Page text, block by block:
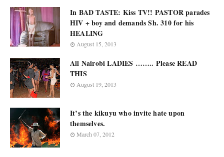
In BAD TASTE: Kiss TV!! PASTOR parades
HIV + boy and demands Sh. 310 for his
HEALING
August 15, 2013
All Nairobi LADIES …….. Please READ
THIS
August 19, 2013
It’s the kikuyu who invite hate upon
themselves.
March 07, 2012